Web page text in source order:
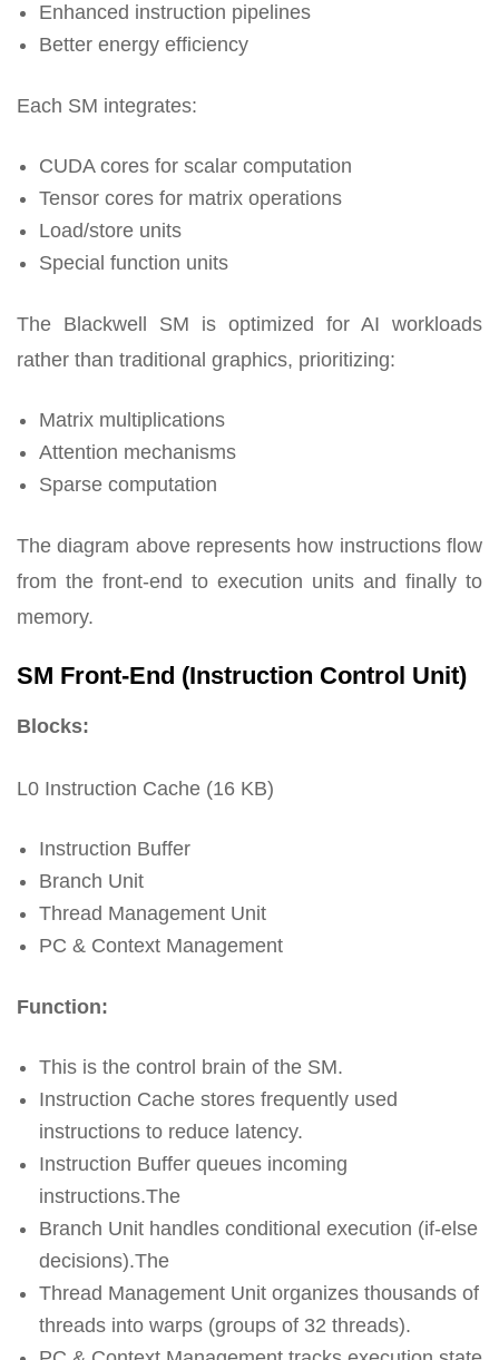
Enhanced instruction pipelines
Better energy efficiency
Each SM integrates:
CUDA cores for scalar computation
Tensor cores for matrix operations
Load/store units
Special function units
The Blackwell SM is optimized for AI workloads
rather than traditional graphics, prioritizing:
Matrix multiplications
Attention mechanisms
Sparse computation
The diagram above represents how instructions flow
from the front-end to execution units and finally to
memory.
SM Front-End (Instruction Control Unit)
Blocks:
L0 Instruction Cache (16 KB)
Instruction Buffer
Branch Unit
Thread Management Unit
PC & Context Management
Function:
This is the control brain of the SM.
Instruction Cache stores frequently used
instructions to reduce latency.
Instruction Buffer queues incoming
instructions.The
Branch Unit handles conditional execution (if-else
decisions).The
Thread Management Unit organizes thousands of
threads into warps (groups of 32 threads).